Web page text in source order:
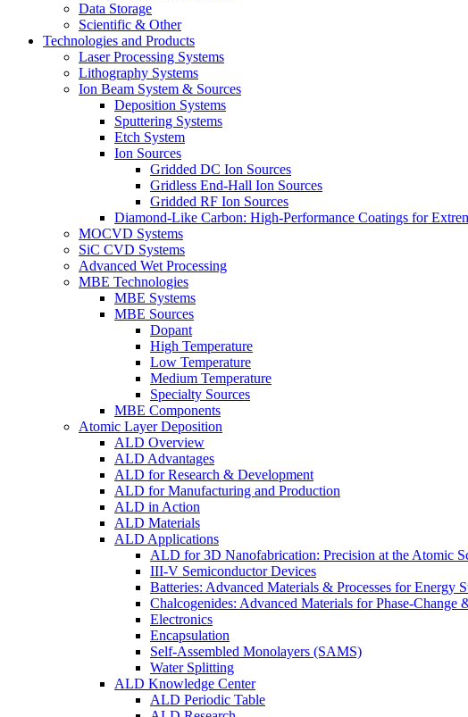
Data Storage
Scientific & Other
Technologies and Products
Laser Processing Systems
Lithography Systems
Ion Beam System & Sources
Deposition Systems
Sputtering Systems
Etch System
Ion Sources
Gridded DC Ion Sources
Gridless End-Hall Ion Sources
Gridded RF Ion Sources
Diamond-Like Carbon: High-Performance Coatings for
MOCVD Systems
SiC CVD Systems
Advanced Wet Processing
MBE Technologies
MBE Systems
MBE Sources
Dopant
High Temperature
Low Temperature
Medium Temperature
Specialty Sources
MBE Components
Atomic Layer Deposition
ALD Overview
ALD Advantages
ALD for Research & Development
ALD for Manufacturing and Production
ALD in Action
ALD Materials
ALD Applications
ALD for 3D Nanofabrication: Precision at the Atomic
III-V Semiconductor Devices
Batteries: Advanced Materials & Processes for Energy
Chalcogenides: Advanced Materials for Phase-Change
Electronics
Encapsulation
Self-Assembled Monolayers (SAMS)
Water Splitting
ALD Knowledge Center
ALD Periodic Table